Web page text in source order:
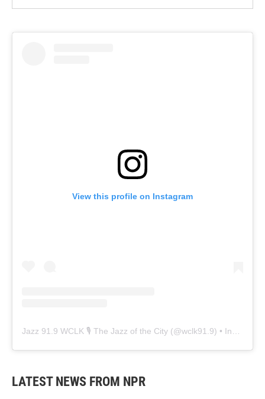
View this profile on Instagram
Jazz 91.9 WCLK 🎙️ The Jazz of the City (@wclk91.9) • Instagram photos and videos
LATEST NEWS FROM NPR